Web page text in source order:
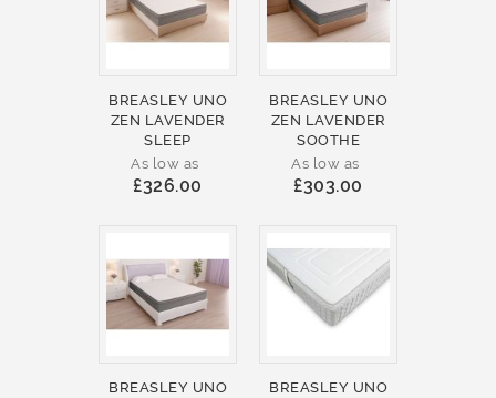
BREASLEY UNO
ZEN LAVENDER
SLEEP
As low as
£326.00
BREASLEY UNO
ZEN LAVENDER
SOOTHE
As low as
£303.00
BREASLEY UNO
BREASLEY UNO